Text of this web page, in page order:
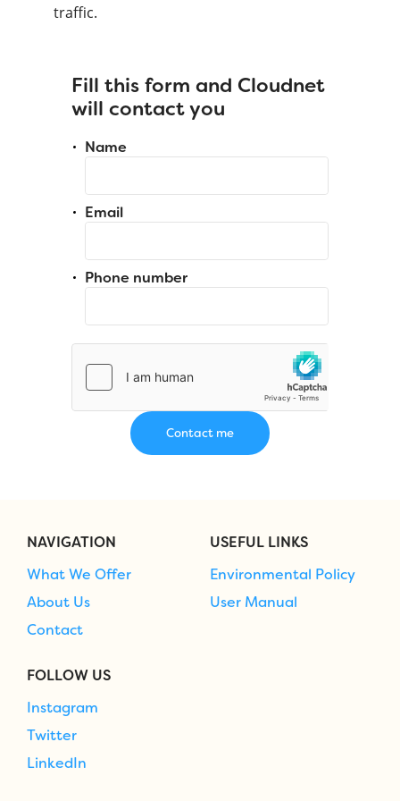
traffic.
Fill this form and Cloudnet
will contact you
Name
Email
Phone number
NAVIGATION
What We Offer
About Us
Contact
USEFUL LINKS
Environmental Policy
User Manual
FOLLOW US
Instagram
Twitter
LinkedIn